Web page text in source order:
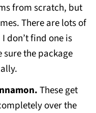
from scratch, but
There are lots of
don’t find one is
the package
These get
over the